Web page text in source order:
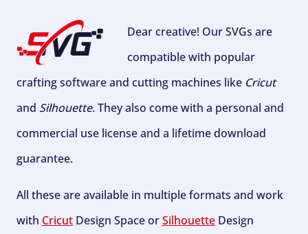
Dear creative! Our SVGs are
compatible with popular
crafting software and cutting machines like Cricut
and Silhouette. They also come with a personal and
commercial use license and a lifetime download
guarantee.
All these are available in multiple formats and work
with Cricut Design Space orSilhouette Design